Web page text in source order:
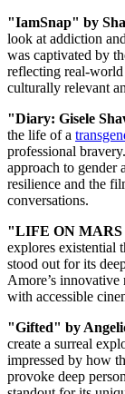
"IamSnap" by
look at addiction
was captivated by
reflecting real-world
culturally relevant
"Diary: Gisele
the life of a
professional
approach to gender
resilience and the
conversations.
"LIFE ON MARS
explores existential
stood out for its
Amore’s
with accessible
"Gifted" by
create a surreal
impressed by how
provoke deep